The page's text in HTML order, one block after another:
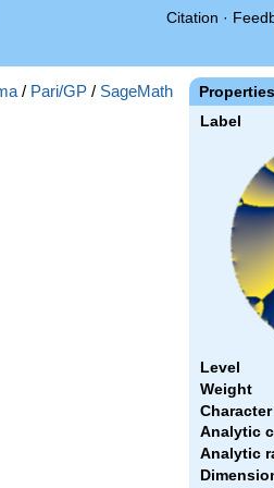
Citation ·
Properties
Label
Level
Weight
Character
Analytic
Analytic
/ Pari/GP / SageMath